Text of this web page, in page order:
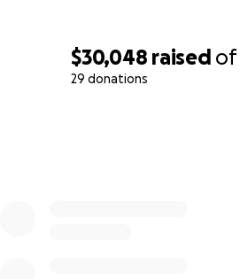
$30,048 raised of
29 donations